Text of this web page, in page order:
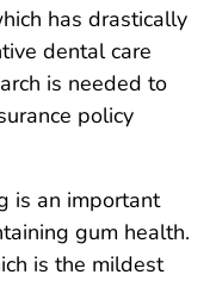
has drastically
dental care
is needed to
policy
is an important
gum health.
is the mildest